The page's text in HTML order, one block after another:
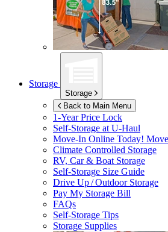
Storage
Storage
Back to Main Menu
1-Year Price Lock
Self-Storage atU-Haul
Move-In Online Today!
Climate Controlled Storage
RV, Car & Boat Storage
Self-Storage Size Guide
Drive Up / Outdoor Storage
Pay My Storage Bill
FAQs
Self-Storage Tips
Storage Supplies